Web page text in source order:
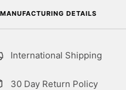
MANUFACTURING DETAILS
International Shipping
30 Day Return Policy